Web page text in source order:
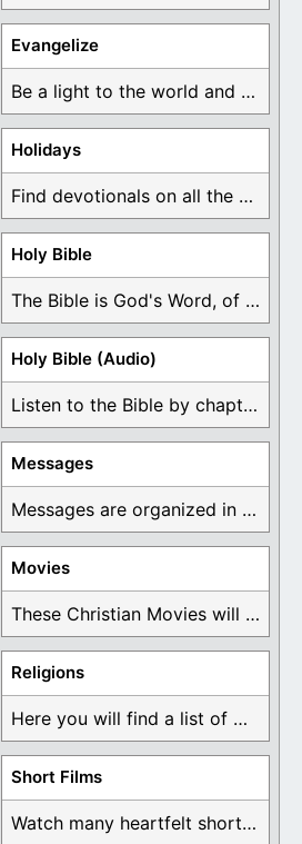
Evangelize
Be a light to the world and declare ...
Holidays
Find devotionals on all the different holidays like ...
Holy Bible
The Bible is God's Word, of which is ...
Holy Bible (Audio)
Listen to the Bible by chapter or book ...
Messages
Messages are organized in the form of Devotionals, ...
Movies
These Christian Movies will help you come to ...
Religions
Here you will find a list of many ...
Short Films
Watch many heartfelt short films based on God ...